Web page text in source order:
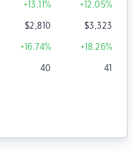
+13.11% +12.05%
$2,810 $3,323
+16.74% +18.26%
40 41